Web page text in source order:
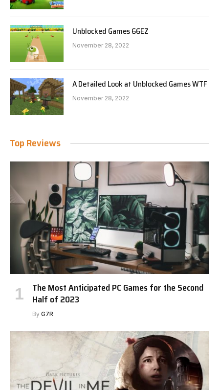
Unblocked Games 66EZ
November 28, 2022
A Detailed Look at Unblocked Games WTF
November 28, 2022
Top Reviews
The Most Anticipated PC Games for the Second
Half of 2023
By G7R